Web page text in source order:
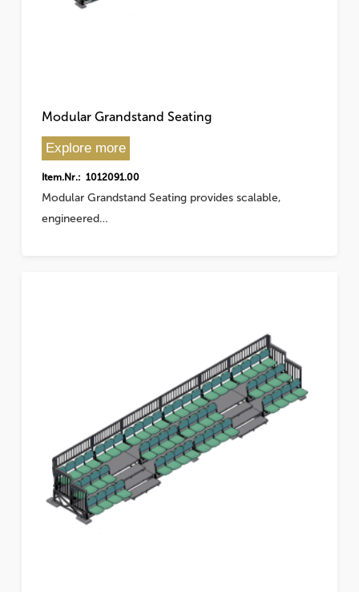
Modular Grandstand Seating
Explore more
Item.Nr.: 1012091.00
Modular Grandstand Seating provides scalable,
engineered…